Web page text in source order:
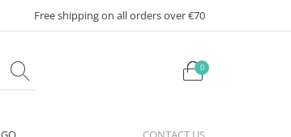
Free shipping on all orders over €70
0